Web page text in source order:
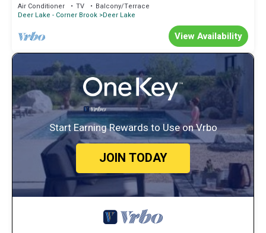
Air Conditioner TV
Balcony/Terrace
Deer Lake - Corner Brook Deer Lake
View Availability
Start Earning Rewards to Use on Vrbo
JOIN TODAY